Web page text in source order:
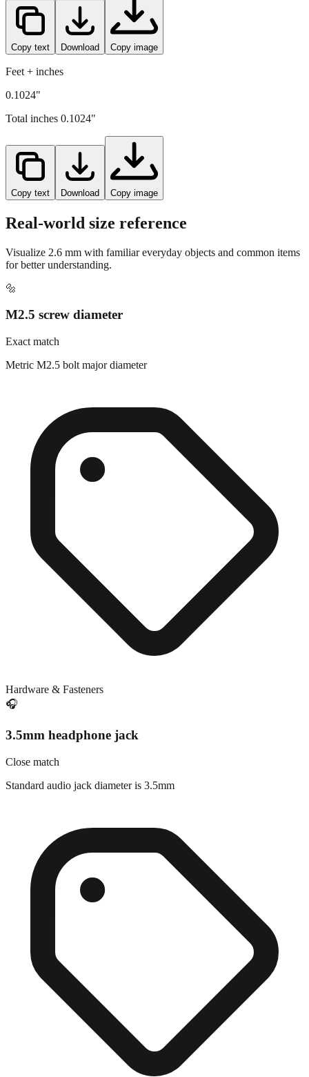
Copy text Download
Feet + inches
0.1024"
Total inches0.1024"
Copy text Download Copy image
Real-world size reference
for better understanding.
🔩
M2.5 screw diameter
Exact match
🎧
3.5mm headphone jack
Close match